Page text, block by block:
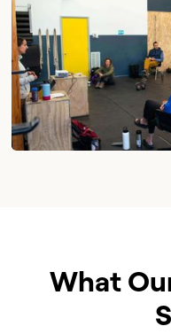
What